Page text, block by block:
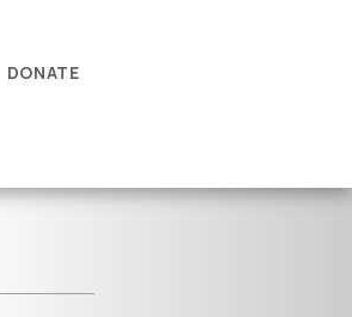
DONATE